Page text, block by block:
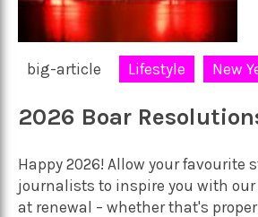
big-article Lifestyle New
2026 Boar
Happy 2026! Allow your favourite
journalists to inspire you with
at renewal – whether that's